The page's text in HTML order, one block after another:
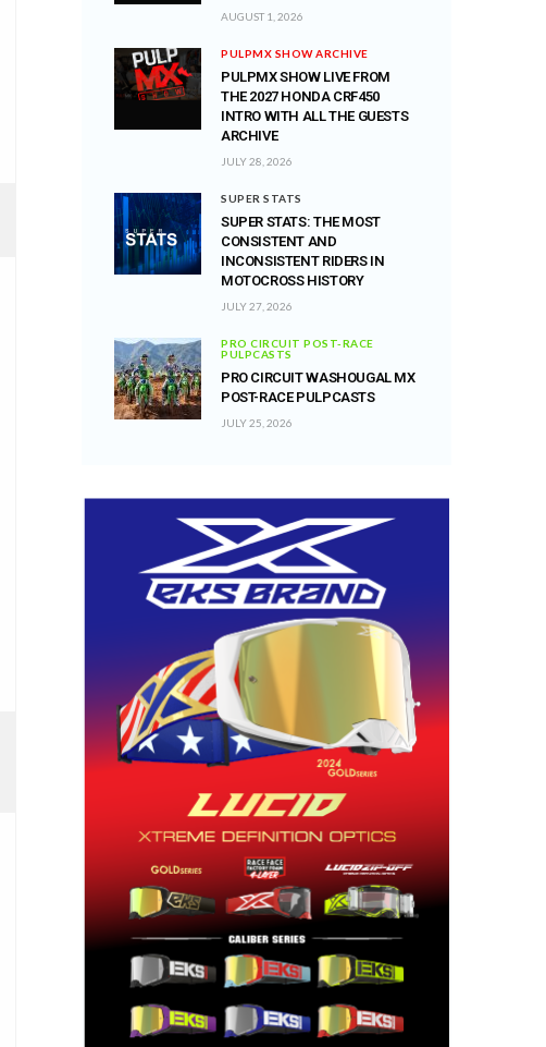
AUGUST 1, 2026
PULPMX SHOW ARCHIVE
PULPMX SHOW LIVE FROM
THE 2027 HONDA CRF450
INTRO WITH ALL THE GUESTS
ARCHIVE
JULY 28, 2026
SUPER STATS
SUPER STATS: THE MOST
CONSISTENT AND
INCONSISTENT RIDERS IN
MOTOCROSS HISTORY
JULY 27, 2026
PRO CIRCUIT POST-RACE
PULPCASTS
PRO CIRCUIT WASHOUGAL MX
POST-RACE PULPCASTS
JULY 25, 2026